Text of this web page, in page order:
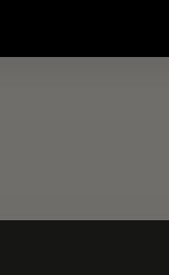
I comment.